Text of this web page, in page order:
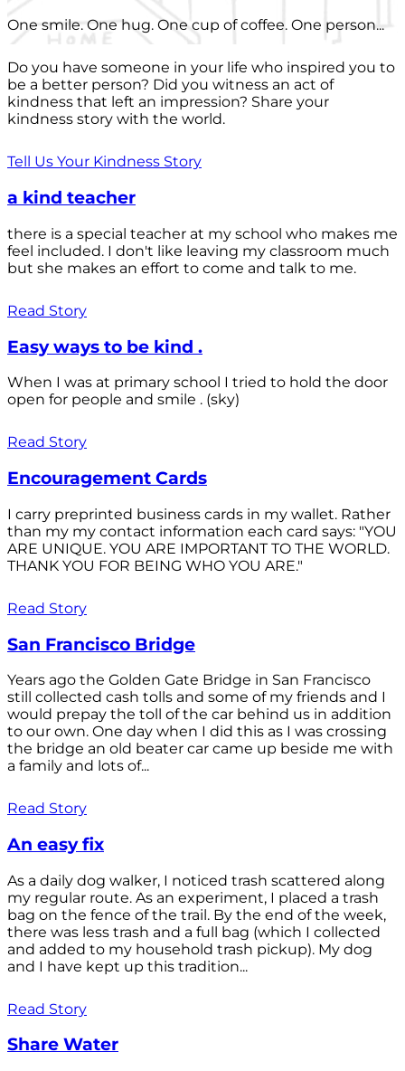
One smile. One hug. One cup of coffee. One person...
Do you have someone in your life who inspired you to
be a better person? Did you witness an act of
kindness that left an impression? Share your
kindness story with the world.
Tell Us Your Kindness Story
a kind teacher
there is a special teacher at my school who makes me
feel included. I don't like leaving my classroom much
but she makes an effort to come and talk to me.
Read Story
Easy ways to be kind .
When I was at primary school I tried to hold the door
open for people and smile . (sky)
Read Story
Encouragement Cards
I carry preprinted business cards in my wallet. Rather
than my my contact information each card says: "YOU
ARE UNIQUE. YOU ARE IMPORTANT TO THE WORLD.
THANK YOU FOR BEING WHO YOU ARE."
Read Story
San Francisco Bridge
Years ago the Golden Gate Bridge in San Francisco
still collected cash tolls and some of my friends and I
would prepay the toll of the car behind us in addition
to our own. One day when I did this as I was crossing
the bridge an old beater car came up beside me with
a family and lots of...
Read Story
An easy fix
As a daily dog walker, I noticed trash scattered along
my regular route. As an experiment, I placed a trash
bag on the fence of the trail. By the end of the week,
there was less trash and a full bag (which I collected
and added to my household trash pickup). My dog
and I have kept up this tradition...
Read Story
Share Water